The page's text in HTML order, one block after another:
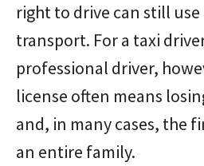
right to drive can still
transport. For a taxi
professional driver,
license often means
and, in many cases, the
an entire family.